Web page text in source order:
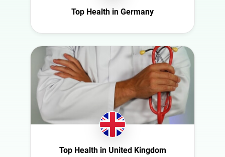
Netherlands
New Zealand
Norway
Poland
Portugal
Saudi Arabia
Science
Sport
Technology
Travel
Top Health in Germany
Top Health in United Kingdom